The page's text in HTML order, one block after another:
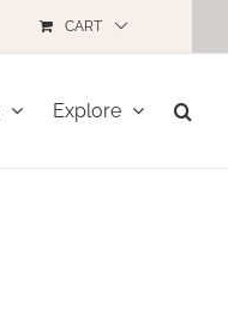
CART
Explore